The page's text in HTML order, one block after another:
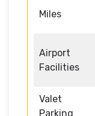
Miles
Airport
Facilities
Valet
Parking